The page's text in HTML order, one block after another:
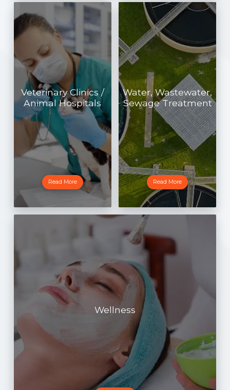
Veterinary Clinics /
Animal Hospitals
Read More
Water, Wastewater,
Sewage Treatment
Read More
Wellness